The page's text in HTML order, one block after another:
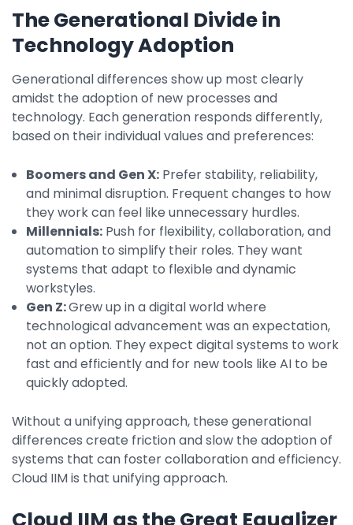
Business Process Management
Professional Services
How It Works
Pricing
Integrations
The Generational Divide in
Technology Adoption
Generational differences show up most clearly
amidst the adoption of new processes and
technology. Each generation responds differently,
based on their individual values and preferences:
Boomers and Gen X: Prefer stability, reliability,
and minimal disruption. Frequent changes to how
they work can feel like unnecessary hurdles.
Millennials: Push for flexibility, collaboration, and
automation to simplify their roles. They want
systems that adapt to flexible and dynamic
workstyles.
Gen Z:Grew up in a digital world where
technological advancement was an expectation,
not an option. They expect digital systems to work
fast and efficiently and for new tools like AI to be
quickly adopted.
Without a unifying approach, these generational
differences create friction and slow the adoption of
systems that can foster collaboration and efficiency.
Cloud IIM is that unifying approach.
Cloud IIM as the Great Equalizer